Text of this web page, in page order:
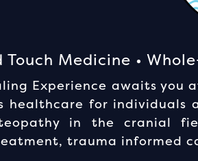
Touch Medicine •
Experience awaits you
healthcare for individuals
in the cranial
trauma informed